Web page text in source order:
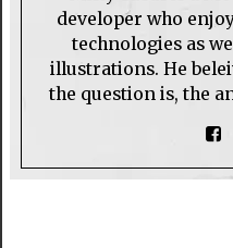
developer who
technologies as
illustrations. He
the question is, the